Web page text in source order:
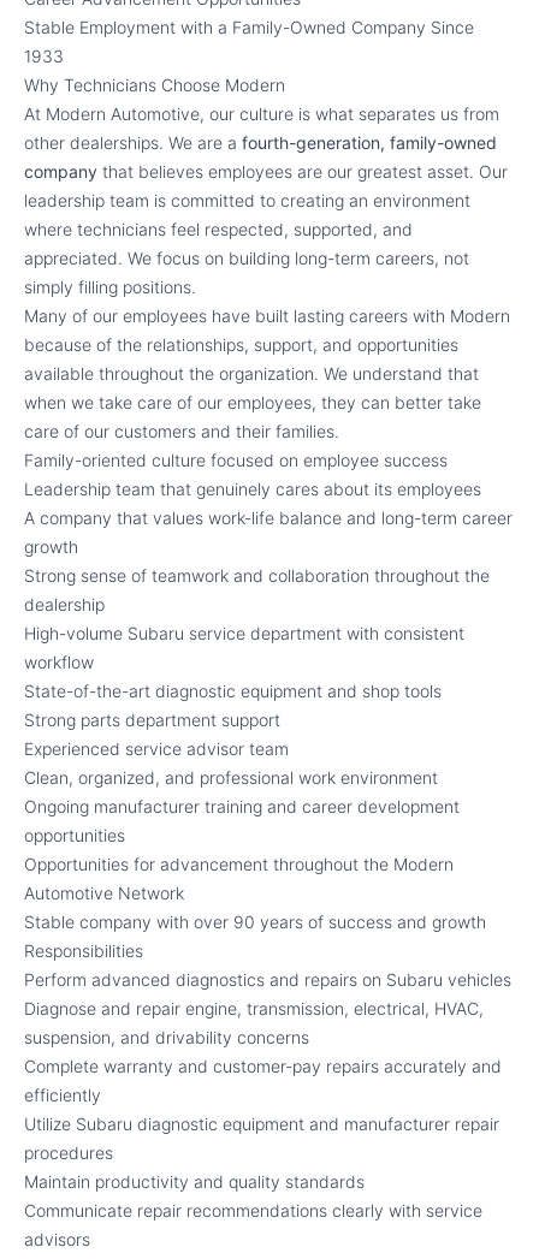
Stable Employment with a Family-Owned Company Since
1933
Why Technicians Choose Modern
At Modern Automotive, our culture is what separates us from
other dealerships. We are a fourth-generation, family-owned
company that believes employees are our greatest asset. Our
leadership team is committed to creating an environment
where technicians feel respected, supported, and
appreciated. We focus on building long-term careers, not
simply filling positions.
Many of our employees have built lasting careers with Modern
because of the relationships, support, and opportunities
available throughout the organization. We understand that
when we take care of our employees, they can better take
care of our customers and their families.
Family-oriented culture focused on employee success
Leadership team that genuinely cares about its employees
A company that values work-life balance and long-term career
growth
Strong sense of teamwork and collaboration throughout the
dealership
High-volume Subaru service department with consistent
workflow
State-of-the-art diagnostic equipment and shop tools
Strong parts department support
Experienced service advisor team
Clean, organized, and professional work environment
Ongoing manufacturer training and career development
opportunities
Opportunities for advancement throughout the Modern
Automotive Network
Stable company with over 90 years of success and growth
Responsibilities
Perform advanced diagnostics and repairs on Subaru vehicles
Diagnose and repair engine, transmission, electrical, HVAC,
suspension, and drivability concerns
Complete warranty and customer-pay repairs accurately and
efficiently
Utilize Subaru diagnostic equipment and manufacturer repair
procedures
Maintain productivity and quality standards
Communicate repair recommendations clearly with service
advisors